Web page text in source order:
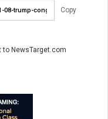
Copy
NewsTarget.com